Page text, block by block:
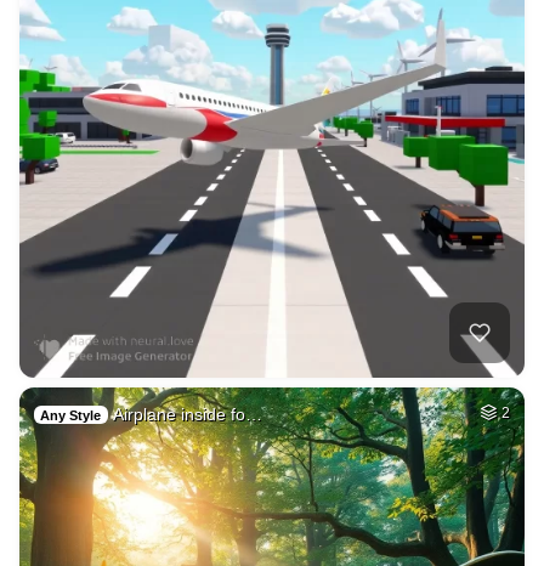
Any Style Airplane inside fo… 2